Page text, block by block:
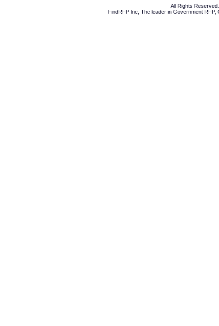
All Rights
FindRFP Inc, The leader in Government RFP,